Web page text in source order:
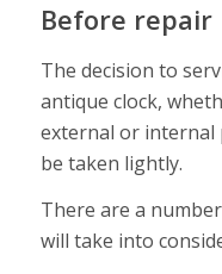
Before repair
The decision to
antique clock,
external or internal
be taken lightly.
There are a
will take into